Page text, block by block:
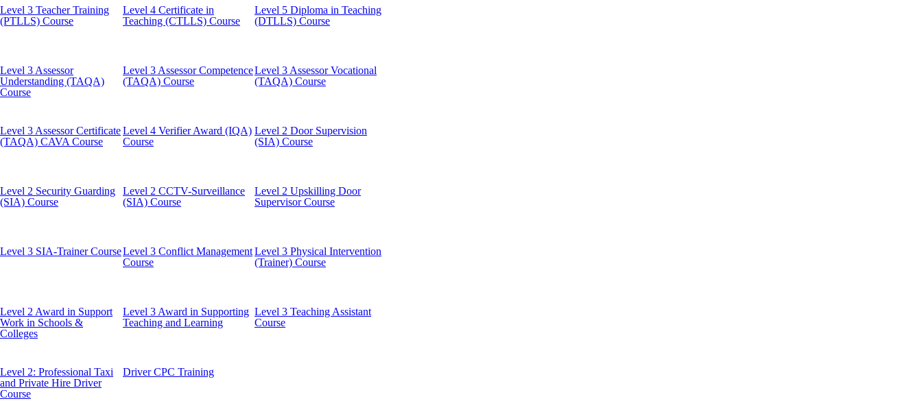
Level 3 Teacher Training
(PTLLS) Course
Level 4 Certificate in
Teaching (CTLLS) Course
Level 5 Diploma in Teaching
(DTLLS) Course
Level 3 Assessor
Understanding (TAQA)
Course
Level 3 Assessor Competence
(TAQA) Course
Level 3 Assessor Vocational
(TAQA) Course
Level 3 Assessor Certificate
(TAQA) CAVA Course
Level 4 Verifier Award (IQA)
Course
Level 2 Door Supervision
(SIA) Course
Level 2 Security Guarding
(SIA) Course
Level 2 CCTV-Surveillance
(SIA) Course
Level 2 Upskilling Door
Supervisor Course
Level 3 SIA-Trainer CourseLevel 3 Conflict Management
Course
Level 3 Physical Intervention
(Trainer) Course
Level 2 Award in Support
Work in Schools &
Colleges
Level 3 Award in Supporting
Teaching and Learning
Level 3 Teaching Assistant
Course
Level 2: Professional Taxi
and Private Hire Driver
Course
Driver CPC Training